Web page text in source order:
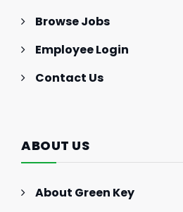
Browse Jobs
Employee Login
Contact Us
ABOUT US
About Green Key